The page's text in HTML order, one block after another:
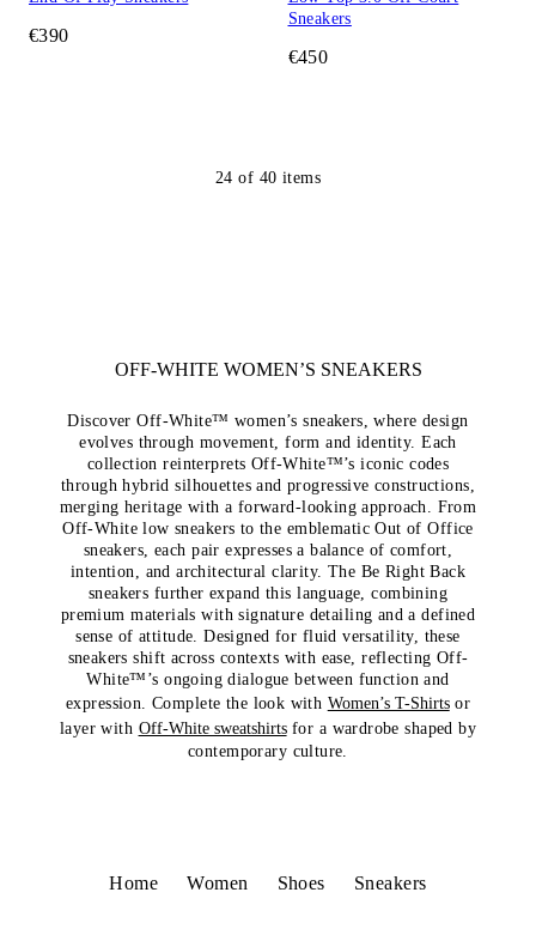
€390
Sneakers
€450
24 of 40 items
OFF-WHITE WOMEN’S SNEAKERS
Discover Off-White™ women’s sneakers, where design
evolves through movement, form and identity. Each
collection reinterprets Off-White™’s iconic codes
through hybrid silhouettes and progressive constructions,
merging heritage with a forward-looking approach. From
Off-White low sneakers to the emblematic Out of Office
sneakers, each pair expresses a balance of comfort,
intention, and architectural clarity. The Be Right Back
sneakers further expand this language, combining
premium materials with signature detailing and a defined
sense of attitude. Designed for fluid versatility, these
sneakers shift across contexts with ease, reflecting Off-
White™’s ongoing dialogue between function and
expression. Complete the look with Women’s T-Shirtsor
layer with Off-White sweatshirtsfor a wardrobe shaped by
contemporary culture.
Home Women Shoes Sneakers